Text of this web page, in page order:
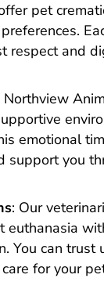
pet
respect and
Northview
emotional
support you
: Our
euthanasia
You can trust
for your